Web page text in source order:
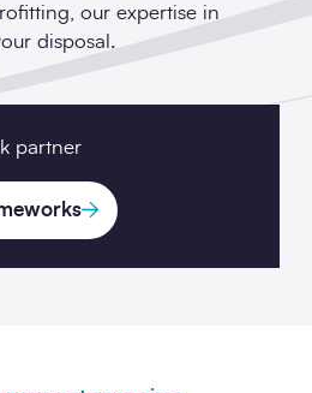
our expertise in
disposal.
partner